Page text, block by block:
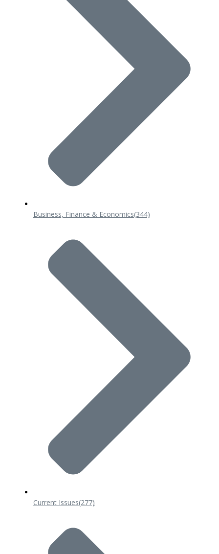
Business, Finance & Economics(344)
Current Issues(277)